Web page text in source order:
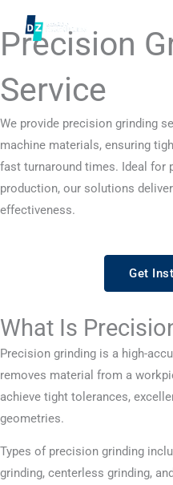
to
content
Precision
Service
We provide precision grinding
machine materials, ensuring
fast turnaround times. Ideal for
production, our solutions
effectiveness.
Get
What Is
Precision grinding is a high-
removes material from a
achieve tight tolerances,
geometries.
Types of precision grinding
grinding, centerless grinding,